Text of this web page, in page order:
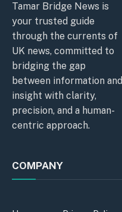
Tamar Bridge News is
your trusted guide
through the currents of
UK news, committed to
bridging the gap
between information and
insight with clarity,
precision, and a human-
centric approach.
COMPANY